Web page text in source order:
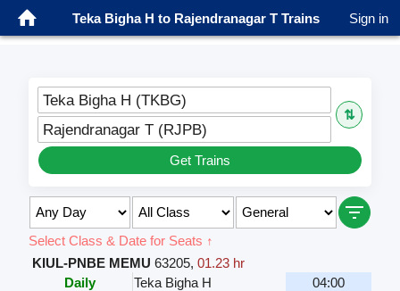
Teka Bigha H to Rajendranagar T Trains Sign in
Teka Bigha H (TKBG)
⇅
Rajendranagar T (RJPB)
Get Trains
Select Class & Date for Seats ↑
KIUL-PNBE MEMU 63205, 01.23 hr
Daily
Teka Bigha H
04:00